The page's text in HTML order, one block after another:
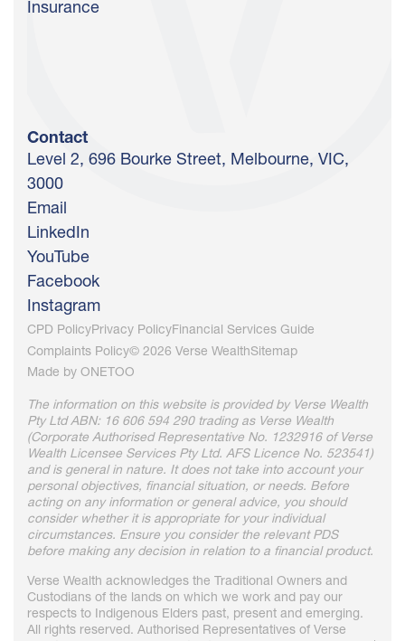
Insurance
Contact
Level 2, 696 Bourke Street, Melbourne, VIC,
3000
Email
LinkedIn
YouTube
Facebook
Instagram
The information on this website is provided by Verse Wealth
Pty Ltd ABN: 16 606 594 290 trading as Verse Wealth
(Corporate Authorised Representative No. 1232916 of Verse
Wealth Licensee Services Pty Ltd. AFS Licence No. 523541)
and is general in nature. It does not take into account your
personal objectives, financial situation, or needs. Before
acting on any information or general advice, you should
consider whether it is appropriate for your individual
circumstances. Ensure you consider the relevant PDS
before making any decision in relation to a financial product.
Verse Wealth acknowledges the Traditional Owners and
Custodians of the lands on which we work and pay our
respects to Indigenous Elders past, present and emerging.
All rights reserved. Authorised Representatives of Verse
CPD PolicyPrivacy PolicyFinancial Services Guide
Complaints Policy© 2026 Verse WealthSitemap
Made by ONETOO